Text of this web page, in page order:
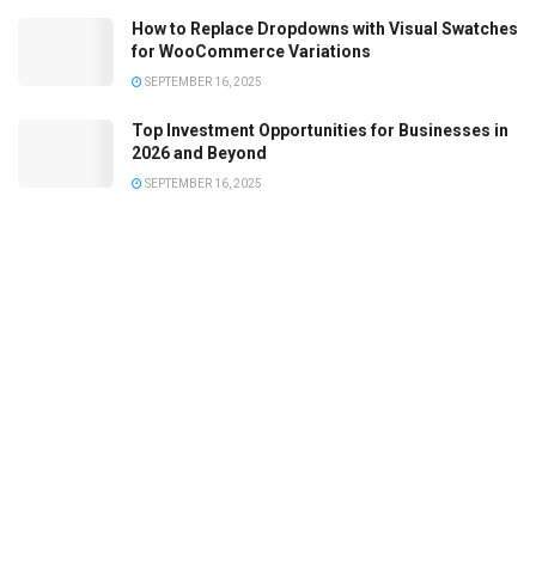
How to Replace Dropdowns with Visual Swatches
for WooCommerce Variations
SEPTEMBER 16, 2025
Top Investment Opportunities for Businesses in
2026 and Beyond
SEPTEMBER 16, 2025